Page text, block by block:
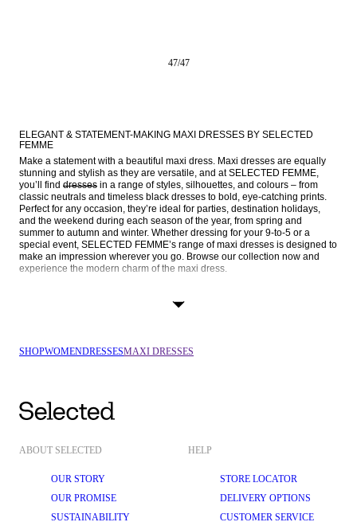
47/47
ELEGANT & STATEMENT-MAKING MAXI DRESSES BY SELECTED
FEMME
Make a statement with a beautiful maxi dress. Maxi dresses are equally
stunning and stylish as they are versatile, and at SELECTED FEMME,
you’ll find dresses in a range of styles, silhouettes, and colours – from
classic neutrals and timeless black dresses to bold, eye-catching prints.
Perfect for any occasion, they’re ideal for parties, destination holidays,
and the weekend during each season of the year, from spring and
summer to autumn and winter. Whether dressing for your 9-to-5 or a
special event, SELECTED FEMME’s range of maxi dresses is designed to
make an impression wherever you go. Browse our collection now and
experience the modern charm of the maxi dress.
SELECTED FEMME’s collection of maxi dresses caters to every style and
STYLE & SILHOUETTE
dresses. Choose your style based on season or occasion.
these dresses keep you looking polished while providing the comfort
Wrap dresses: Universally flattering and beloved worldwide, our wrap
dresses are designed to cinch your waist and complement your
SHOPWOMENDRESSESMAXI DRESSES
ABOUT SELECTED
OUR STORY
OUR PROMISE
SUSTAINABILITY
HELP
STORE LOCATOR
DELIVERY OPTIONS
CUSTOMER SERVICE